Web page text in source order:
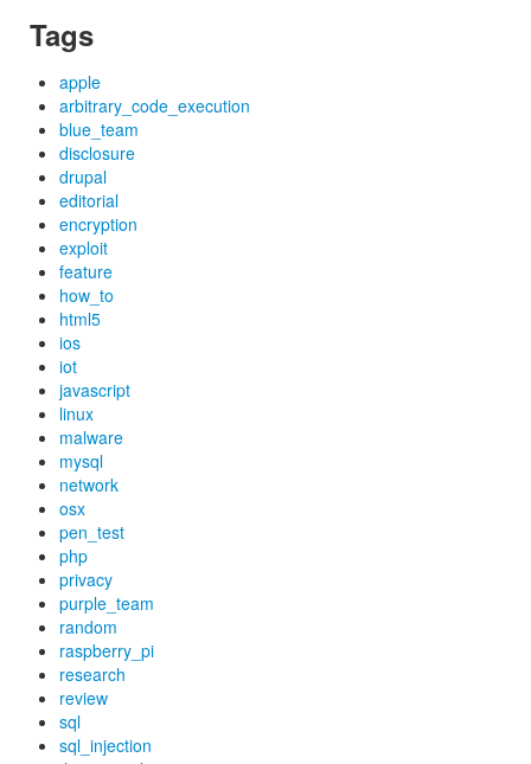
Tags
apple
arbitrary_code_execution
blue_team
disclosure
drupal
editorial
encryption
exploit
feature
how_to
html5
ios
iot
javascript
linux
malware
mysql
network
osx
pen_test
php
privacy
purple_team
random
raspberry_pi
research
review
sql
sql_injection